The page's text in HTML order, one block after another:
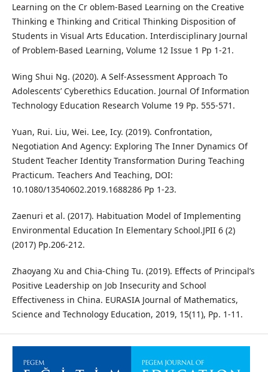
Learning on the Cr oblem-Based Learning on the Creative
Thinking e Thinking and Critical Thinking Disposition of
Students in Visual Arts Education. Interdisciplinary Journal
of Problem-Based Learning, Volume 12 Issue 1 Pp 1-21.
Wing Shui Ng. (2020). A Self-Assessment Approach To
Adolescents’ Cyberethics Education. Journal Of Information
Technology Education Research Volume 19 Pp. 555-571.
Yuan, Rui. Liu, Wei. Lee, Icy. (2019). Confrontation,
Negotiation And Agency: Exploring The Inner Dynamics Of
Student Teacher Identity Transformation During Teaching
Practicum. Teachers And Teaching, DOI:
10.1080/13540602.2019.1688286 Pp 1-23.
Zaenuri et al. (2017). Habituation Model of Implementing
Environmental Education In Elementary School.JPII 6 (2)
(2017) Pp.206-212.
Zhaoyang Xu and Chia-Ching Tu. (2019). Effects of Principal’s
Positive Leadership on Job Insecurity and School
Effectiveness in China. EURASIA Journal of Mathematics,
Science and Technology Education, 2019, 15(11), Pp. 1-11.